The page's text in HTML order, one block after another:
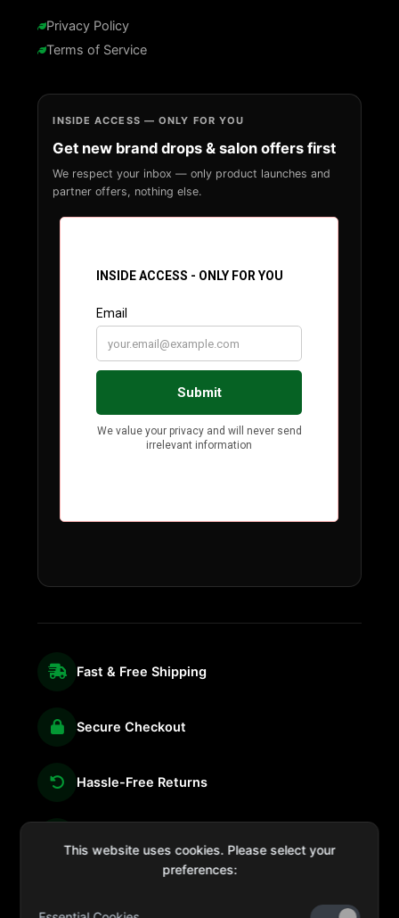
Privacy Policy
Terms of Service
INSIDE ACCESS — ONLY FOR YOU
Get new brand drops & salon offers first
We respect your inbox — only product launches and
partner offers, nothing else.
Fast & Free Shipping
Secure Checkout
Hassle-Free Returns
This website uses cookies. Please select your
preferences: